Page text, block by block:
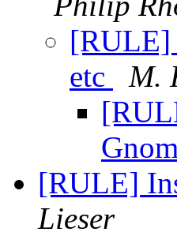
[RULE]
etc
M.
[RULE]
Lieser